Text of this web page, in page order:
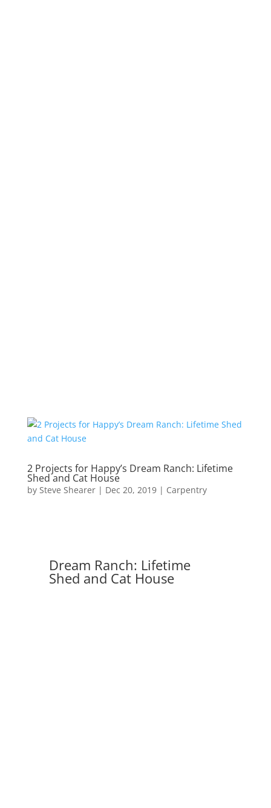
2 Projects for Happy’s Dream Ranch: Lifetime
Shed and Cat House
by Steve Shearer| Dec 20, 2019| Carpentry
Dream Ranch: Lifetime
Shed and Cat House